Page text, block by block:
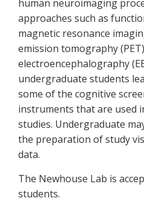
human neuroimaging
approaches such as
magnetic resonance
emission tomography
electroencephalography
undergraduate students
some of the cognitive
instruments that are used
studies. Undergraduate
the preparation of study
data.
The Newhouse Lab is
students.